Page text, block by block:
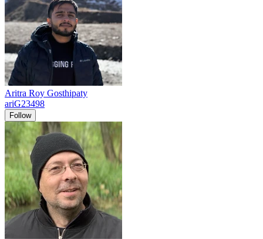
Aritra Roy Gosthipaty
ariG23498
Follow